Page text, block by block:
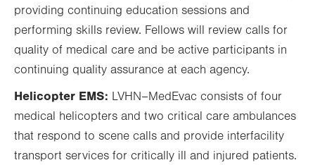
providing continuing education sessions and
performing skills review. Fellows will review calls for
quality of medical care and be active participants in
continuing quality assurance at each agency.
Helicopter EMS: LVHN–MedEvac consists of four
medical helicopters and two critical care ambulances
that respond to scene calls and provide interfacility
transport services for critically ill and injured patients.